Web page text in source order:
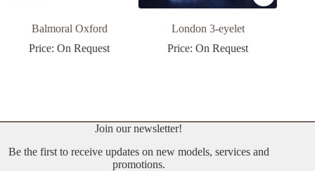
Balmoral Oxford
Price: On Request
London 3-eyelet
Price: On Request
Join our newsletter!
Be the first to receive updates on new models, services and
promotions.